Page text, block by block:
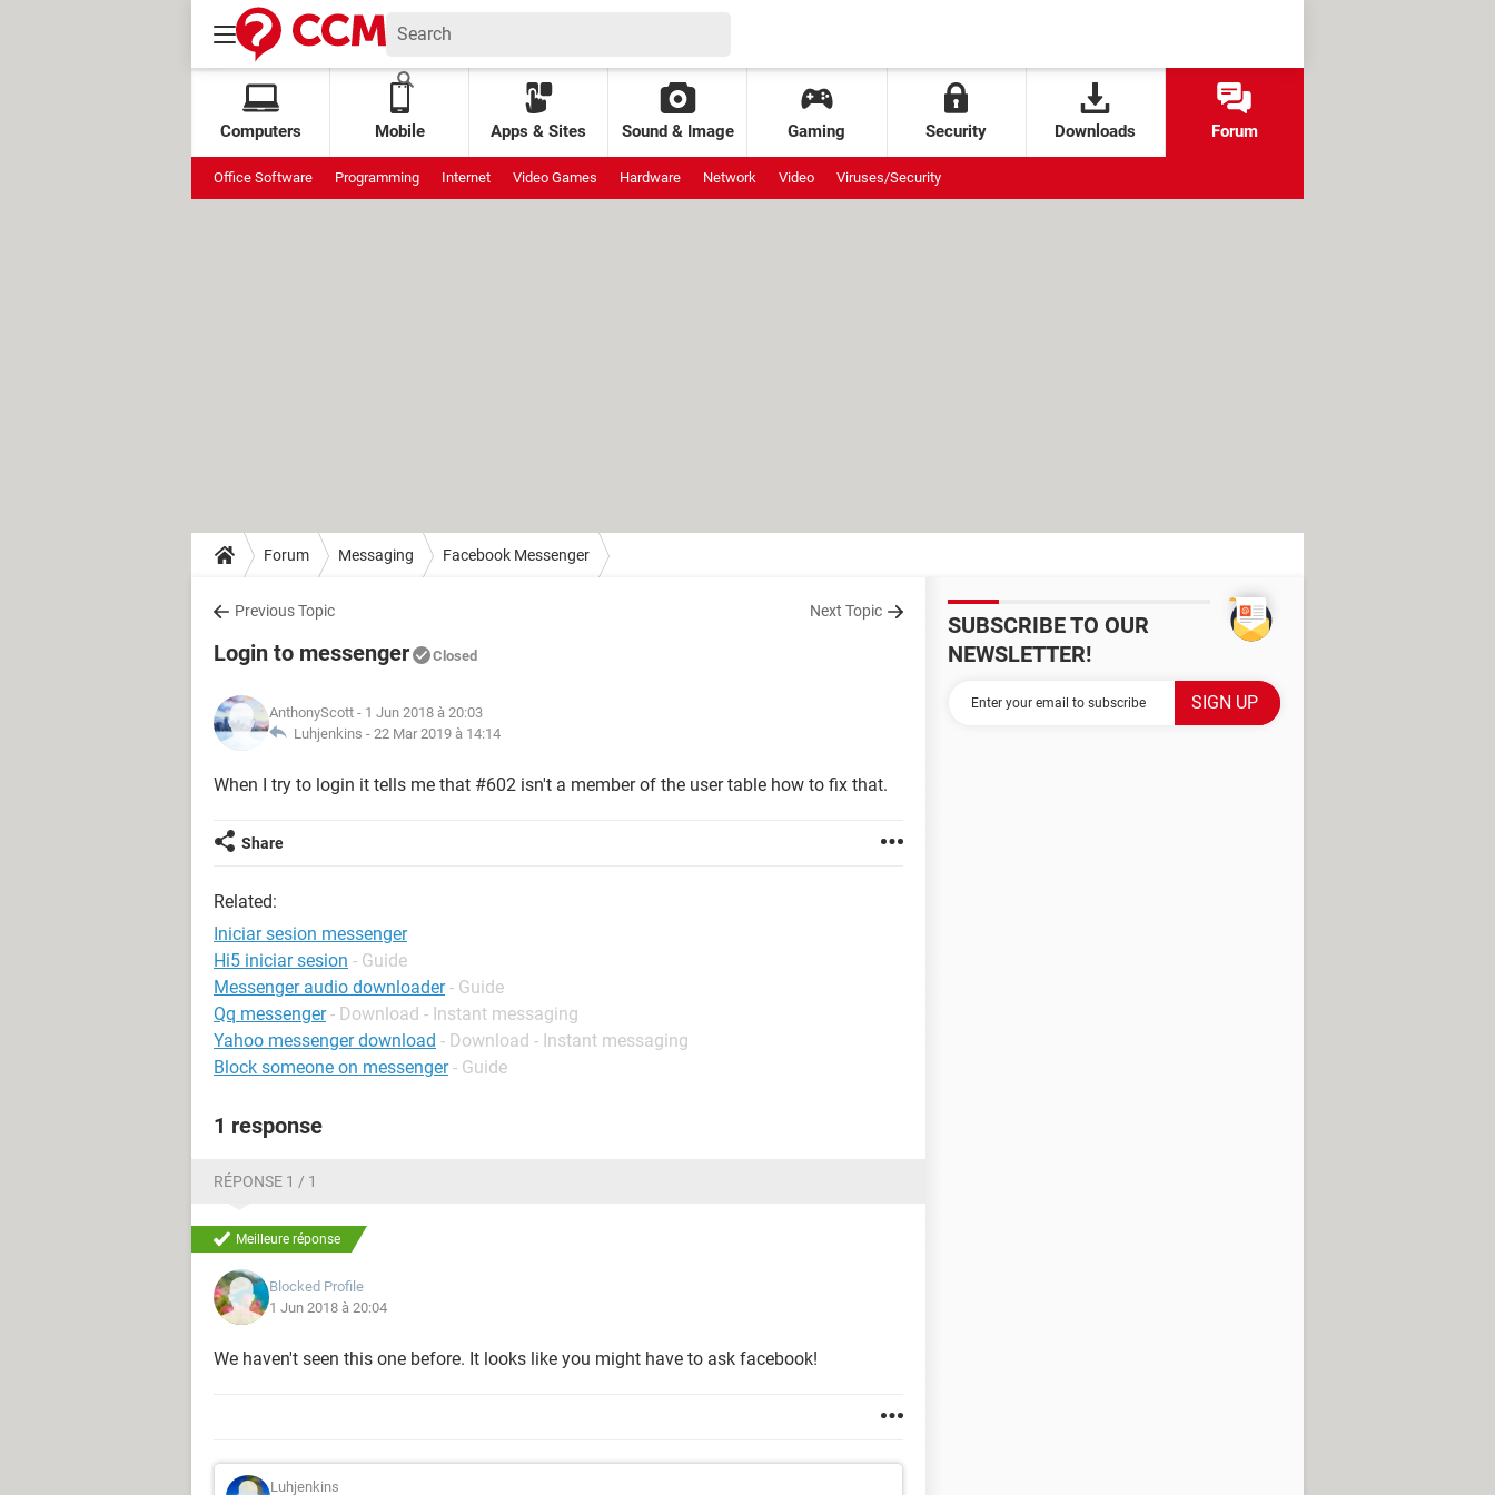
Computers Mobile Apps & Sites Sound & Image Gaming Security Downloads Forum
Office Software Programming Internet Video Games Hardware Network Video Viruses/Security
Forum Messaging Facebook Messenger
Previous Topic Next Topic
Login to messenger Closed
AnthonyScott - 1 Jun 2018 à 20:03
Luhjenkins - 22 Mar 2019 à 14:14
When I try to login it tells me that #602 isn't a member of the user table how to fix that.
Share
Related:
Iniciar sesion messenger
Hi5 iniciar sesion - Guide
Messenger audio downloader - Guide
Qq messenger - Download - Instant messaging
Yahoo messenger download - Download - Instant messaging
Block someone on messenger - Guide
1 response
RÉPONSE 1 / 1
Meilleure réponse
Blocked Profile
1 Jun 2018 à 20:04
We haven't seen this one before. It looks like you might have to ask facebook!
Luhjenkins
SUBSCRIBE TO OUR
NEWSLETTER!